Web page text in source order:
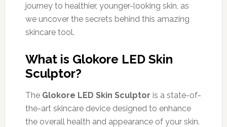
journey to healthier, younger-looking skin, as
we uncover the secrets behind this amazing
skincare tool.
What is Glokore LED Skin
Sculptor?
The Glokore LED Skin Sculptor is a state-of-
the-art skincare device designed to enhance
the overall health and appearance of your skin.